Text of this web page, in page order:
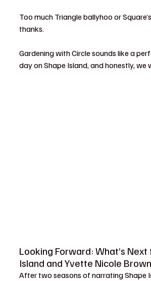
Too much Triangle ballyhoo or
thanks.
Gardening with Circle sounds like a
day on Shape Island, and honestly, we
Looking Forward: What’s
Island and Yvette Nicole Brown
After two seasons of narrating Shape